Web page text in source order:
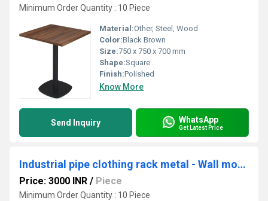
Minimum Order Quantity : 10 Piece
Material:Other, Steel, Wood
Color:Black Brown
Size:750 x 750 x 700 mm
Shape:Square
Finish:Polished
Know More
Send Inquiry WhatsApp
Get Latest Price
Industrial pipe clothing rack metal - Wall mounted clothes racks for hanging clothes
Price: 3000 INR / Piece
Minimum Order Quantity : 10 Piece